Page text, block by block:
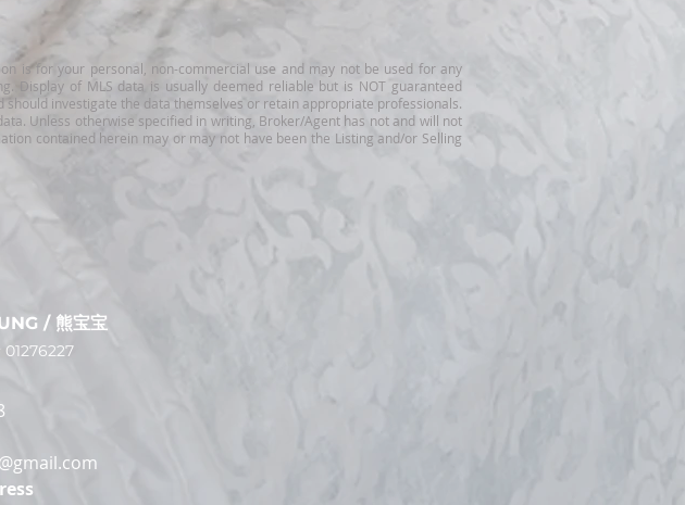
is for your personal, non-commercial use and may not be used for any
Display of MLS data is usually deemed reliable but is NOT guaranteed
investigate the data themselves or retain appropriate professionals.
Unless otherwise specified in writing, Broker/Agent has not and will not
contained herein may or may not have been the Listing and/or Selling
G / 熊宝宝
01276227